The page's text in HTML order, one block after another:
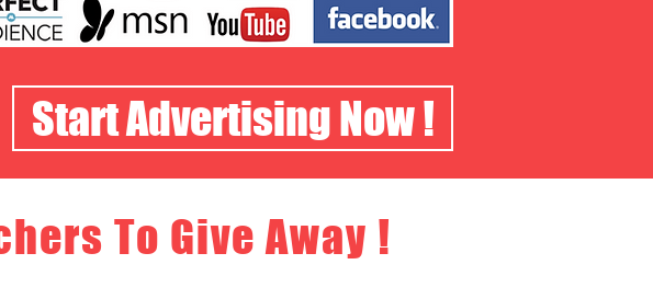
Start Advertising Now !
To Give Away !